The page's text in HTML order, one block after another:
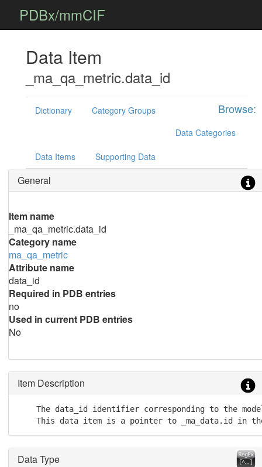
PDBx/mmCIF
Data Item
_ma_qa_metric.data_id
Browse:
Dictionary
Category Groups
Data Categories
Data Items Supporting Data
General
Item name
_ma_qa_metric.data_id
Category name
ma_qa_metric
Attribute name
data_id
Required in PDB entries
no
Used in current PDB entries
No
Item Description
The data_id identifier corresponding to the
This data item is a pointer to _ma_data.id in
Data Type